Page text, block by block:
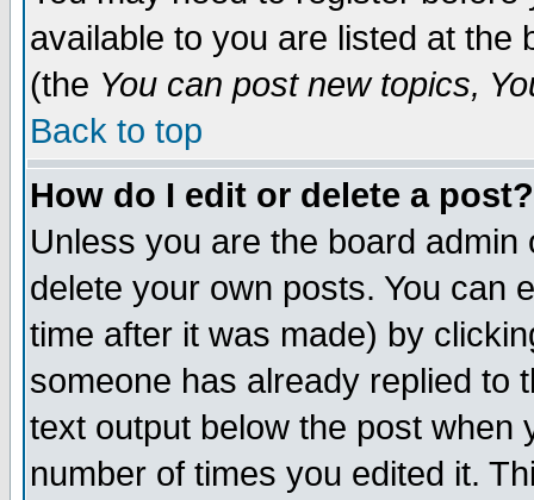
available to you are listed at the
(the You can post new topics,
Back to top
How do I edit or delete a post?
Unless you are the board
delete your own posts. You can
time after it was made) by
someone has already replied to
text output below the post when
number of times you edited it.